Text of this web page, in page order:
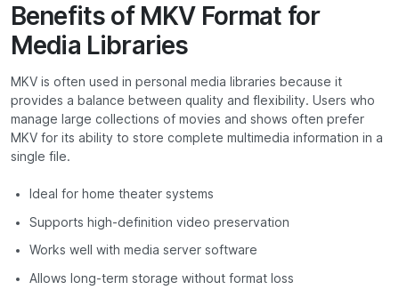
Benefits of MKV Format for
Media Libraries
MKV is often used in personal media libraries because it
provides a balance between quality and flexibility. Users who
manage large collections of movies and shows often prefer
MKV for its ability to store complete multimedia information in a
single file.
Ideal for home theater systems
Supports high-definition video preservation
Works well with media server software
Allows long-term storage without format loss